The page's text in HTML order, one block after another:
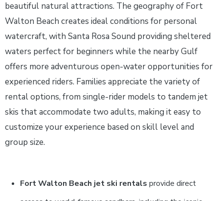
beautiful natural attractions. The geography of Fort
Walton Beach creates ideal conditions for personal
watercraft, with Santa Rosa Sound providing sheltered
waters perfect for beginners while the nearby Gulf
offers more adventurous open-water opportunities for
experienced riders. Families appreciate the variety of
rental options, from single-rider models to tandem jet
skis that accommodate two adults, making it easy to
customize your experience based on skill level and
group size.
Fort Walton Beach jet ski rentals provide direct